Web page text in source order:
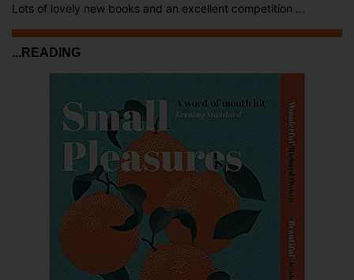
Lots of lovely new books and an excellent competition ...
...READING